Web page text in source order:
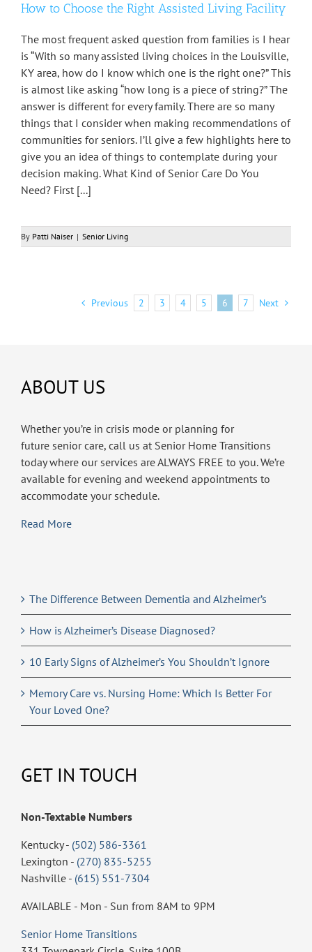
How to Choose the Right Assisted Living Facility
The most frequent asked question from families is I hear
is “With so many assisted living choices in the Louisville,
KY area, how do I know which one is the right one?” This
is almost like asking “how long is a piece of string?” The
answer is different for every family. There are so many
things that I consider when making recommendations of
communities for seniors. I’ll give a few highlights here to
give you an idea of things to contemplate during your
decision making. What Kind of Senior Care Do You
Need? First [...]
By Patti Naiser | Senior Living
Previous 2 3 4 5 6 7 Next
ABOUT US
Whether you’re in crisis mode or planning for
future senior care, call us at Senior Home Transitions
today where our services are ALWAYS FREE to you. We’re
available for evening and weekend appointments to
accommodate your schedule.
Read More
The Difference Between Dementia and Alzheimer’s
How is Alzheimer’s Disease Diagnosed?
10 Early Signs of Alzheimer’s You Shouldn’t Ignore
Memory Care vs. Nursing Home: Which Is Better For
Your Loved One?
GET IN TOUCH
Non-Textable Numbers
Kentucky - (502) 586-3361
Lexington - (270) 835-5255
Nashville - (615) 551-7304
AVAILABLE - Mon - Sun from 8AM to 9PM
Senior Home Transitions